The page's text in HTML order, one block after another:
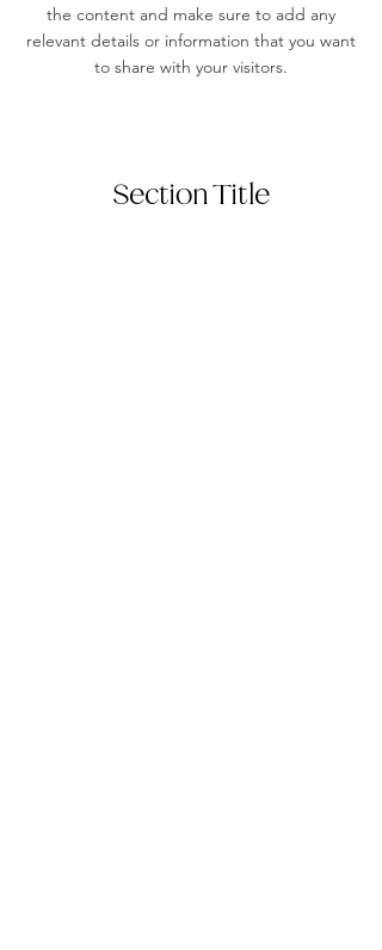
the content and make sure to add any
relevant details or information that you want
to share with your visitors.
Section Title